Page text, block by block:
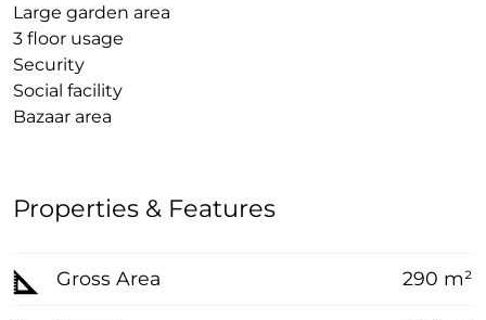
Large garden area
3 floor usage
Security
Social facility
Bazaar area
Properties & Features
Gross Area 290 m²